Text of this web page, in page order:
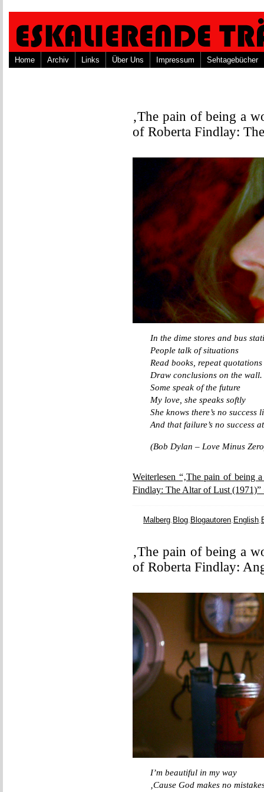
Home Archiv Links Über Uns Impressum Sehtagebücher
‚The pain of being a
of Roberta Findlay:
In the dime stores and bus
People talk of situations
Read books, repeat quotations
Draw conclusions on the wall.
Some speak of the future
My love, she speaks softly
She knows there’s no success
And that failure’s no success
(Bob Dylan – Love Minus
Weiterlesen “‚The pain of being
Findlay: The Altar of Lust (1971)”
Malberg, Blog, Blogautoren, English,
‚The pain of being a
of Roberta Findlay:
I’m beautiful in my way
‚Cause God makes no